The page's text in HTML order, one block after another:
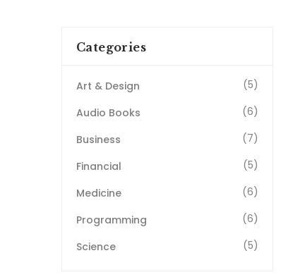
Categories
Art & Design
(5)
Audio Books
(6)
Business
(7)
Financial
(5)
Medicine
(6)
Programming
(6)
Science
(5)